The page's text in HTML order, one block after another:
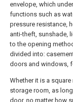
envelope, which
functions such as
pressure resistance,
anti-theft, sunshade,
to the opening
divided into:
doors and windows,
Whether it is a
storage room, as
door, no matter how